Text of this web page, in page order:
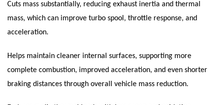
Cuts mass substantially, reducing exhaust inertia and thermal
mass, which can improve turbo spool, throttle response, and
acceleration.
Helps maintain cleaner internal surfaces, supporting more
complete combustion, improved acceleration, and even shorter
braking distances through overall vehicle mass reduction.